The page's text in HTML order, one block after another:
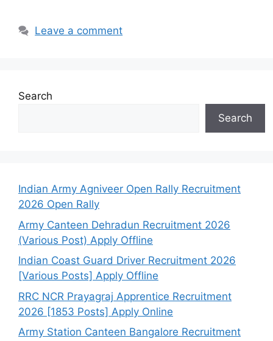
Leave a comment
Search
Search
Indian Army Agniveer Open Rally Recruitment
2026 Open Rally
Army Canteen Dehradun Recruitment 2026
(Various Post) Apply Offline
Indian Coast Guard Driver Recruitment 2026
[Various Posts] Apply Offline
RRC NCR Prayagraj Apprentice Recruitment
2026 [1853 Posts] Apply Online
Army Station Canteen Bangalore Recruitment